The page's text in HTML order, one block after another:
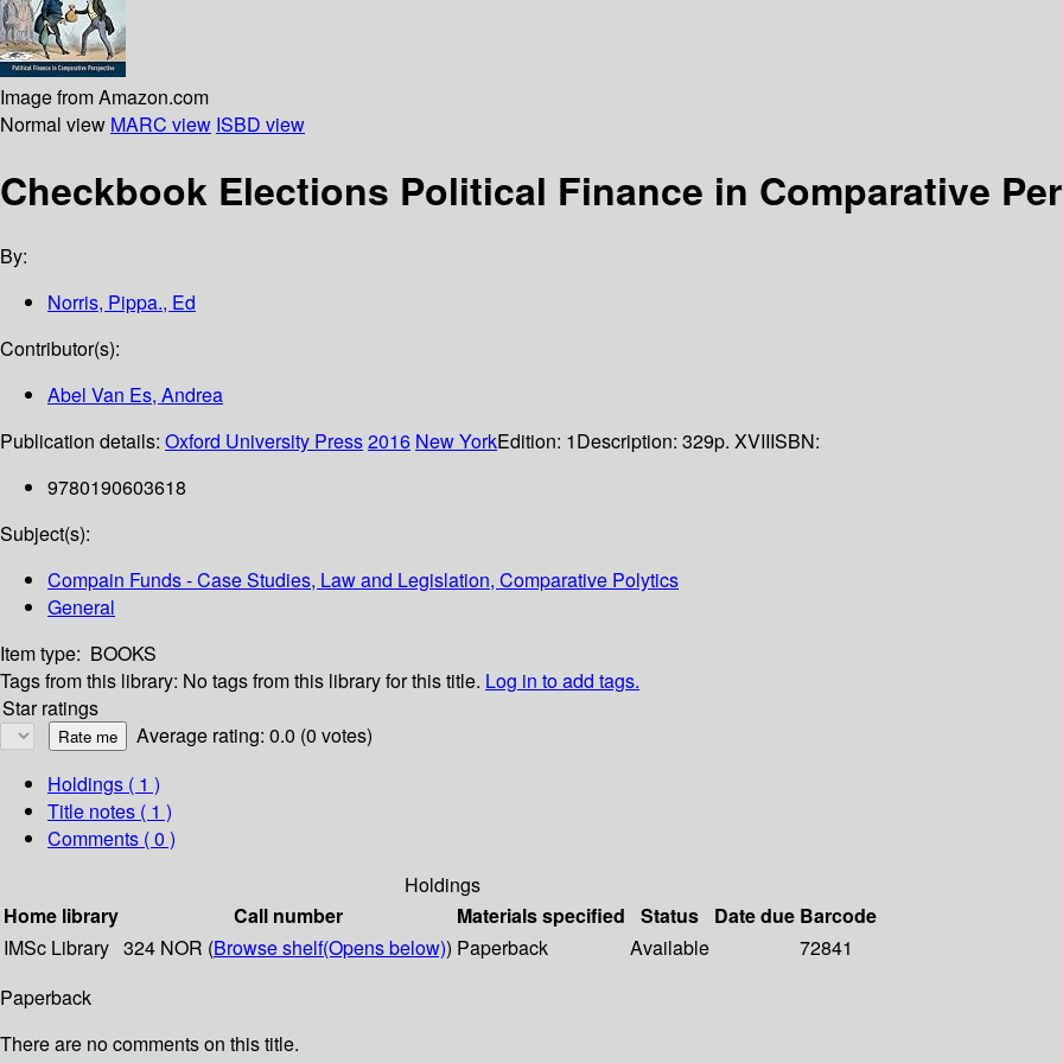
Image from Amazon.com
Normal view MARC view ISBD view
Checkbook Elections Political Finance in Comparative
By:
Norris, Pippa., Ed
Contributor(s):
Abel Van Es, Andrea
Publication details: Oxford University Press2016 New YorkEdition: 1Description: 329p. XVIIISBN:
9780190603618
Subject(s):
Compain Funds - Case Studies, Law and Legislation, Comparative Polytics
General
Item type: BOOKS
Tags from this library: No tags from this library for this title. Log in to add tags.
Star ratings
Average rating: 0.0 (0 votes)
Holdings ( 1 )
Title notes ( 1 )
Comments ( 0 )
Holdings
Home library
Call number Materials specified Status Date due Barcode
IMSc Library 324 NOR (Browse shelf(Opens below)) Paperback Available
72841
Paperback
There are no comments on this title.